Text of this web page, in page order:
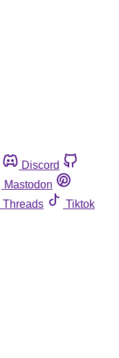
Discord
Mastodon
Threads
Tiktok